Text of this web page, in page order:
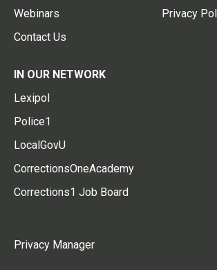
Webinars
Contact Us
Privacy
IN OUR NETWORK
Lexipol
Police1
LocalGovU
CorrectionsOneAcademy
Corrections1 Job Board
Privacy Manager